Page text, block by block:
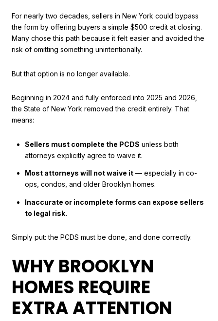
For nearly two decades, sellers in New York could bypass
the form by offering buyers a simple $500 credit at closing.
Many chose this path because it felt easier and avoided the
risk of omitting something unintentionally.
But that option is no longer available.
Beginning in 2024 and fully enforced into 2025 and 2026,
the State of New York removed the credit entirely. That
means:
Sellers must complete the PCDS unless both
attorneys explicitly agree to waive it.
Most attorneys will not waive it— especially in co-
ops, condos, and older Brooklyn homes.
Inaccurate or incomplete forms can expose sellers
to legal risk.
Simply put: the PCDS must be done, and done correctly.
WHY BROOKLYN
HOMES REQUIRE
EXTRA ATTENTION